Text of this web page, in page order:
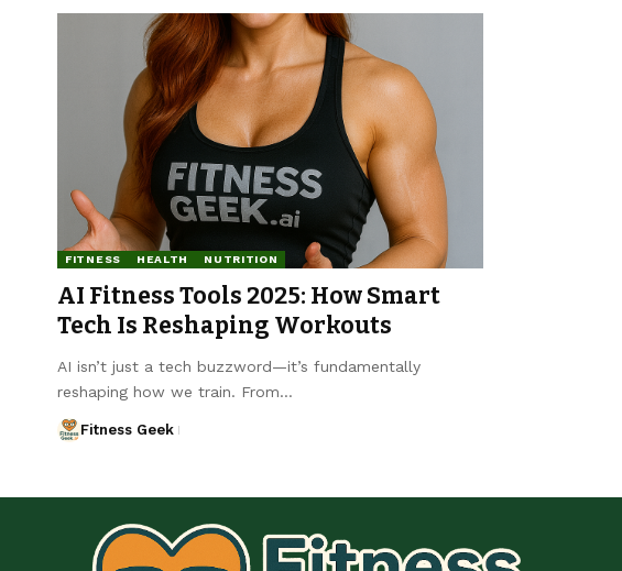
FITNESS HEALTH NUTRITION
AI Fitness Tools 2025: How Smart
Tech Is Reshaping Workouts
AI isn’t just a tech buzzword—it’s fundamentally
reshaping how we train. From…
Fitness Geek